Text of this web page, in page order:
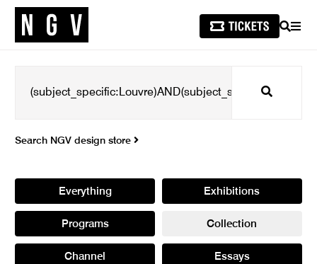
SEARCH
Search
Search NGV design store
Everything Exhibitions
Programs Collection
Channel Essays